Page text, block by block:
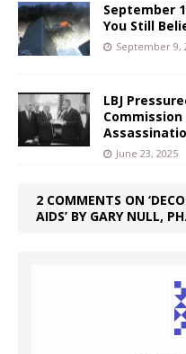
September
You Still
September 9,
LBJ
June 23, 2025
2 COMMENTS ON
AIDS’ BY GARY NULL,